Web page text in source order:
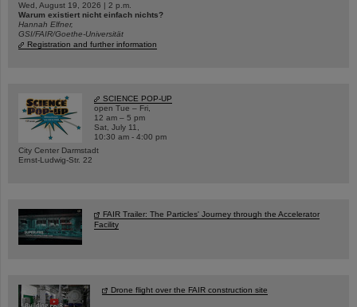
Wed, August 19, 2026 | 2 p.m.
Warum existiert nicht einfach nichts?
Hannah Elfner,
GSI/FAIR/Goethe-Universität
Registration and further information
SCIENCE POP-UP
open Tue – Fri,
12 am – 5 pm
Sat, July 11,
10:30 am - 4:00 pm
City Center Darmstadt
Ernst-Ludwig-Str. 22
FAIR Trailer: The Particles' Journey through the Accelerator
Facility
Drone flight over the FAIR construction site